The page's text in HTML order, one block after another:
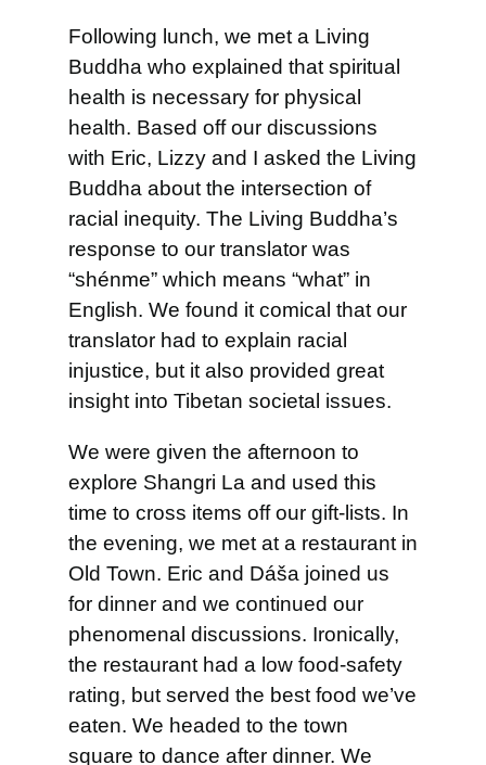
Following lunch, we met a Living
Buddha who explained that spiritual
health is necessary for physical
health. Based off our discussions
with Eric, Lizzy and I asked the Living
Buddha about the intersection of
racial inequity. The Living Buddha’s
response to our translator was
“shénme” which means “what” in
English. We found it comical that our
translator had to explain racial
injustice, but it also provided great
insight into Tibetan societal issues.
We were given the afternoon to
explore Shangri La and used this
time to cross items off our gift-lists. In
the evening, we met at a restaurant in
Old Town. Eric and Dáša joined us
for dinner and we continued our
phenomenal discussions. Ironically,
the restaurant had a low food-safety
rating, but served the best food we’ve
eaten. We headed to the town
square to dance after dinner. We